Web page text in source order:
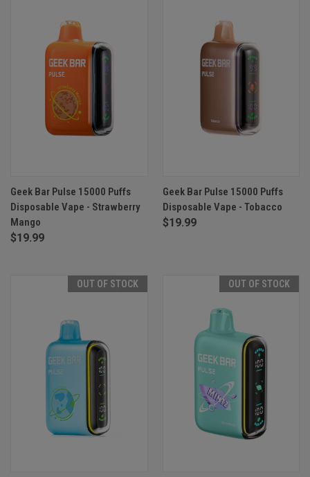
Geek Bar Pulse 15000 Puffs
Disposable Vape - Strawberry
Mango
$19.99
Geek Bar Pulse 15000 Puffs
Disposable Vape - Tobacco
$19.99
OUT OF STOCK OUT OF STOCK